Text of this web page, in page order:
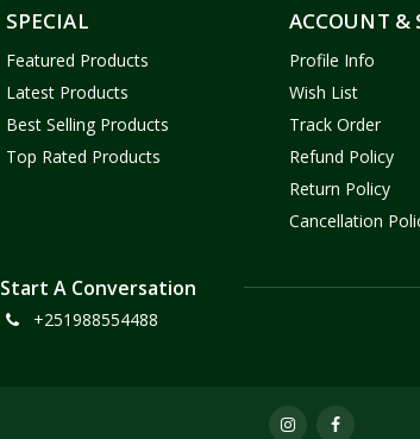
SPECIAL
Featured Products
Latest Products
Best Selling Products
Top Rated Products
ACCOUNT &
Profile Info
Wish List
Track Order
Refund Policy
Return Policy
Cancellation
Start A Conversation
+251988554488